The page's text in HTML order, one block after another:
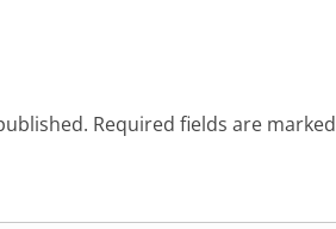
Required fields are marked